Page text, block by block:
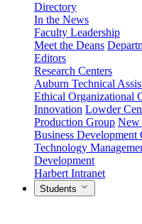
Directory
In the News
Faculty Leadership
Meet the Deans
Editors
Research Centers
Auburn Technical
Ethical Organizational
Innovation Lowder
Production Group New
Business Development
Technology
Development
Harbert Intranet
Students